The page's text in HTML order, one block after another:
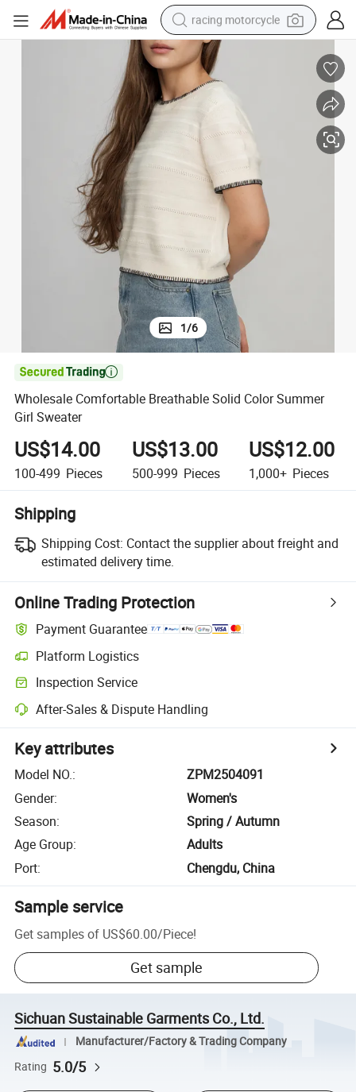
racing motorcycle
crawler excavator
wheel loader
running shoe
living room sofa
basketball shoe
shoulder bag
electric motorcycle
1/6

Wholesale Comfortable Breathable Solid Color Summer
Girl Sweater
US$14.00
100-499 Pieces
US$13.00
500-999 Pieces
US$12.00
1,000+ Pieces
Shipping
Shipping Cost: Contact the supplier about freight and
estimated delivery time.
Online Trading Protection
Payment Guarantee
Platform Logistics
Inspection Service
After-Sales & Dispute Handling
Key attributes
Model NO.:
ZPM2504091
Gender:
Women's
Season:
Spring / Autumn
Age Group:
Adults
Port: Chengdu, China
Sample service
Get samples of US$60.00/Piece!
Get sample
Sichuan Sustainable Garments Co., Ltd.
Manufacturer/Factory & Trading Company
Rating 5.0/5